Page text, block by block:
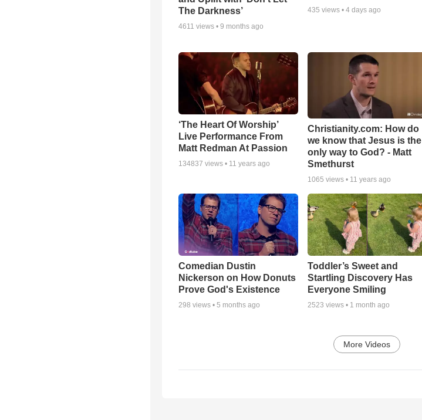
The Darkness’
4611 views • 9 months ago
435 views • 4 days ago
‘The Heart Of Worship’
Live Performance From
Matt Redman At Passion
134837 views • 11 years ago
Christianity.com: How do
we know that Jesus is the
only way to God? - Matt
Smethurst
1065 views • 11 years ago
Comedian Dustin
Nickerson on How Donuts
Prove God's Existence
298 views • 5 months ago
Toddler’s Sweet and
Startling Discovery Has
Everyone Smiling
2523 views • 1 month ago
More Videos